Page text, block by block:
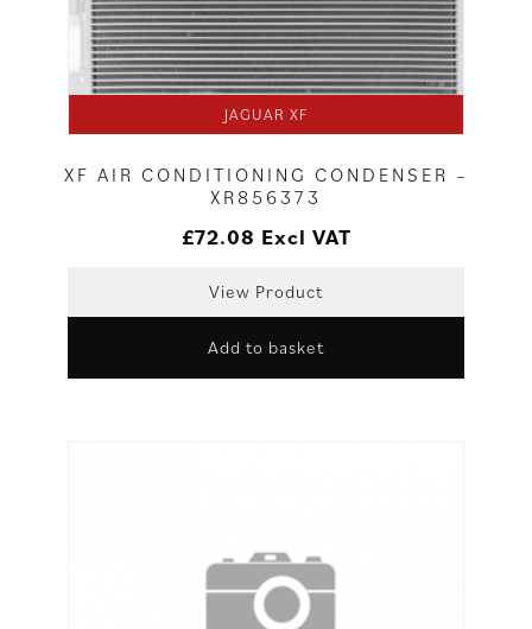
JAGUAR XF
XF AIR CONDITIONING CONDENSER –
XR856373
£72.08 Excl VAT
View Product
Add to basket